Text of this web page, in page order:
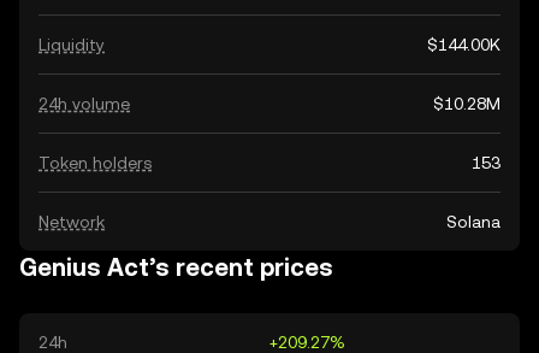
Liquidity $144.00K
24h volume $10.28M
Token holders 153
Network Solana
Genius Act’s recent prices
24h +209.27%